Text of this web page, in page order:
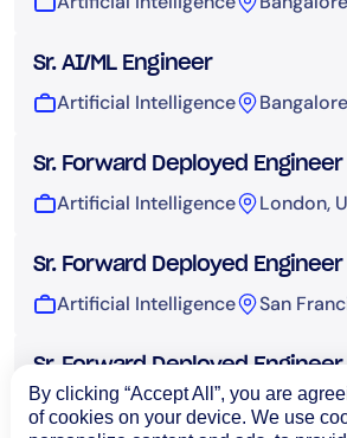
Sr. AI/ML Engineer
Artificial Intelligence
Sr. Forward Deployed Engineer
Artificial Intelligence London,
Sr. Forward Deployed Engineer
Artificial Intelligence San
Sr. Forward Deployed Engineer
Artificial Intelligence Sydney,
By clicking “Accept All”, you are
of cookies on your device. We use